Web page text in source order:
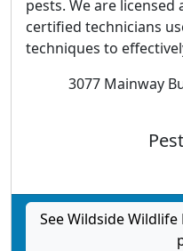
pests. We are
certified technicians
techniques to
3077 Mainway
See Wildside